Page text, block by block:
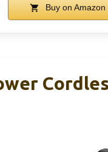
Buy on Amazon